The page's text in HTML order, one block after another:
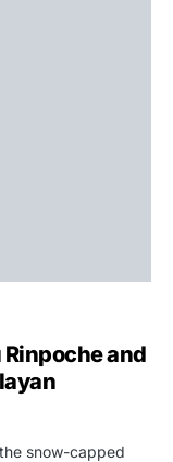
and
snow-capped